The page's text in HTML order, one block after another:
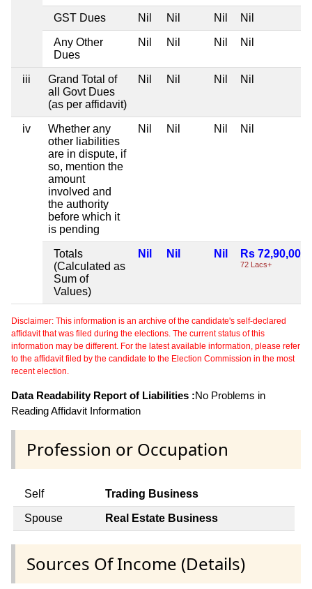
GST Dues Nil Nil Nil Nil
Any Other
Dues
Nil Nil Nil Nil
iii
Grand Total of
all Govt Dues
(as per affidavit)
Nil Nil Nil Nil
iv
Whether any
other liabilities
are in dispute, if
so, mention the
amount
involved and
the authority
before which it
is pending
Nil Nil Nil Nil
Totals
(Calculated as
Sum of
Values)
Nil Nil Nil Rs 72,90,000
72 Lacs+
Disclaimer: This information is an archive of the candidate's self-declared
affidavit that was filed during the elections. The current status of this
information may be different. For the latest available information, please refer
to the affidavit filed by the candidate to the Election Commission in the most
recent election.
Data Readability Report of Liabilities :No Problems in
Reading Affidavit Information
Profession or Occupation
Self Trading Business
Spouse Real Estate Business
Sources Of Income (Details)